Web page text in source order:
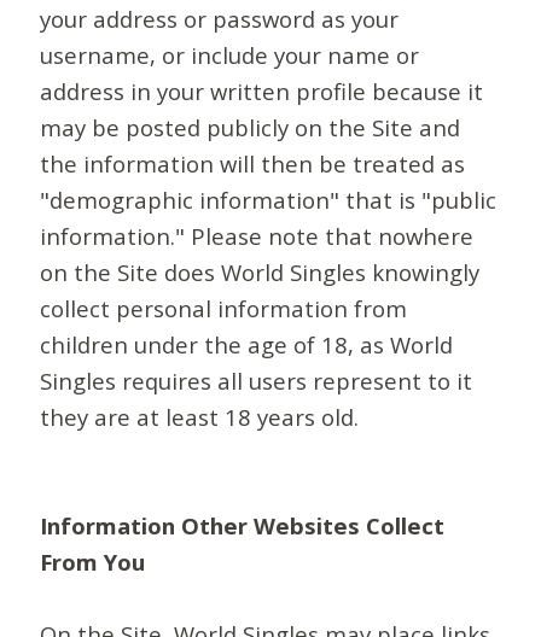
your address or password as your
username, or include your name or
address in your written profile because it
may be posted publicly on the Site and
the information will then be treated as
"demographic information" that is "public
information." Please note that nowhere
on the Site does World Singles knowingly
collect personal information from
children under the age of 18, as World
Singles requires all users represent to it
they are at least 18 years old.
Information Other Websites Collect
From You